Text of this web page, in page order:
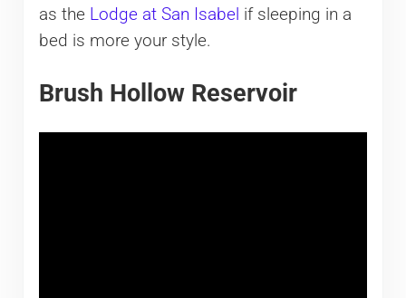
as the Lodge at San Isabel if sleeping in a
bed is more your style.
Brush Hollow Reservoir